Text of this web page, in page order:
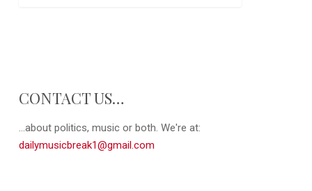
CONTACT US…
...about politics, music or both. We're at:
dailymusicbreak1@gmail.com